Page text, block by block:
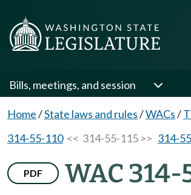
Bills, meetings, and session
Home/State laws and rules/WACs/
314-55-110<< 314-55-115 >> 314-
PDF WAC 314-